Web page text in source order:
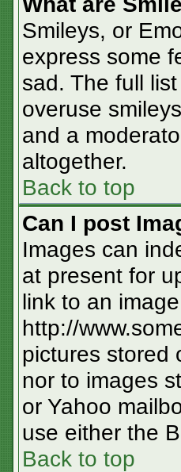
Smileys, or
express some
sad. The full
overuse
and a
altogether.
Back to top
Can I post
Images can
at present for
link to an
http://
pictures stored
nor to images
or Yahoo
use either the
Back to top